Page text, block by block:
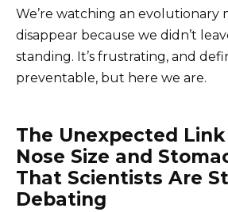
We’re watching an evolutionary
disappear because we didn’t
standing. It’s frustrating, and
preventable, but here we are.
The Unexpected
Nose Size and
That Scientists Are
Debating